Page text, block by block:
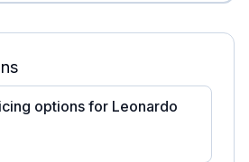
options for Leonardo